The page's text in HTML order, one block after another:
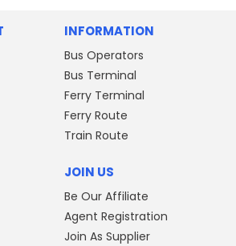
INFORMATION
Bus Operators
Bus Terminal
Ferry Terminal
Ferry Route
Train Route
JOIN US
Be Our Affiliate
Agent Registration
Join As Supplier